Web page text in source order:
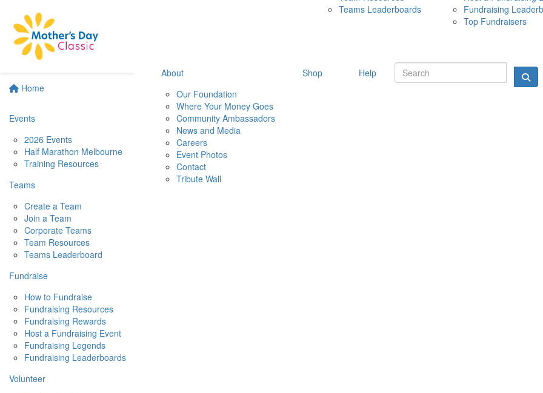
Home
Events
2026 Events
Half Marathon Melbourne
Training Resources
Teams
Create a Team
Join a Team
Corporate Teams
Team Resources
Teams Leaderboard
Fundraise
How to Fundraise
Fundraising Resources
Fundraising Rewards
Host a Fundraising Event
Fundraising Legends
Fundraising Leaderboards
Volunteer
10 MAY
Teams Leaderboards
Fundraising
Top Fundraisers
About
Our Foundation
Where Your Money Goes
Community Ambassadors
News and Media
Careers
Event Photos
Contact
Tribute Wall
Shop Help